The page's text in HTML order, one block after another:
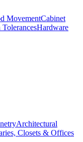
MovementCabinet
Hardware
Architectural
Closets & Offices